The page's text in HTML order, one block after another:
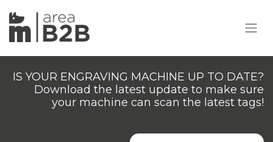
IS YOUR ENGRAVING MACHINE UP TO DATE?
Download the latest update to make sure
your machine can scan the latest tags!